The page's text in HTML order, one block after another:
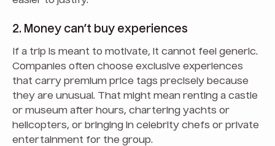
2. Money can’t buy experiences
If a trip is meant to motivate, it cannot feel generic.
Companies often choose exclusive experiences
that carry premium price tags precisely because
they are unusual. That might mean renting a castle
or museum after hours, chartering yachts or
helicopters, or bringing in celebrity chefs or private
entertainment for the group.